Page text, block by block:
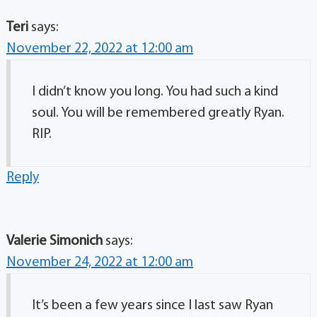
Teri says:
November 22, 2022 at 12:00 am
I didn’t know you long. You had such a kind
soul. You will be remembered greatly Ryan.
RIP.
Reply
Valerie Simonich says:
November 24, 2022 at 12:00 am
It’s been a few years since I last saw Ryan